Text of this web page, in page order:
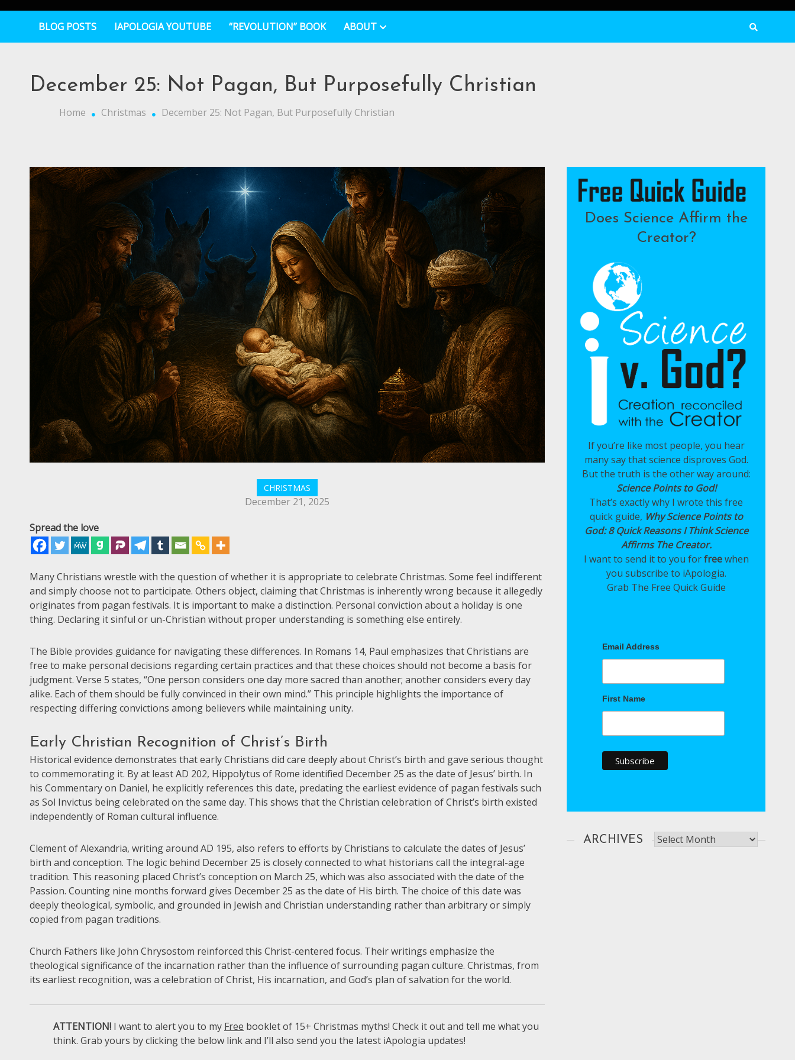
BLOG POSTS IAPOLOGIA YOUTUBE “REVOLUTION” BOOK ABOUT
December 25: Not Pagan, But Purposefully Christian
Home Christmas December 25: Not Pagan, But Purposefully Christian
CHRISTMAS
December 21, 2025
Spread the love
Many Christians wrestle with the question of whether it is appropriate to celebrate Christmas. Some feel indifferent
and simply choose not to participate. Others object, claiming that Christmas is inherently wrong because it allegedly
originates from pagan festivals. It is important to make a distinction. Personal conviction about a holiday is one
thing. Declaring it sinful or un-Christian without proper understanding is something else entirely.
The Bible provides guidance for navigating these differences. In Romans 14, Paul emphasizes that Christians are
free to make personal decisions regarding certain practices and that these choices should not become a basis for
judgment. Verse 5 states, “One person considers one day more sacred than another; another considers every day
alike. Each of them should be fully convinced in their own mind.” This principle highlights the importance of
respecting differing convictions among believers while maintaining unity.
Early Christian Recognition of Christ’s Birth
Historical evidence demonstrates that early Christians did care deeply about Christ’s birth and gave serious thought
to commemorating it. By at least AD 202, Hippolytus of Rome identified December 25 as the date of Jesus’ birth. In
his Commentary on Daniel, he explicitly references this date, predating the earliest evidence of pagan festivals such
as Sol Invictus being celebrated on the same day. This shows that the Christian celebration of Christ’s birth existed
independently of Roman cultural influence.
Clement of Alexandria, writing around AD 195, also refers to efforts by Christians to calculate the dates of Jesus’
birth and conception. The logic behind December 25 is closely connected to what historians call the integral-age
tradition. This reasoning placed Christ’s conception on March 25, which was also associated with the date of the
Passion. Counting nine months forward gives December 25 as the date of His birth. The choice of this date was
deeply theological, symbolic, and grounded in Jewish and Christian understanding rather than arbitrary or simply
copied from pagan traditions.
Church Fathers like John Chrysostom reinforced this Christ-centered focus. Their writings emphasize the
theological significance of the incarnation rather than the influence of surrounding pagan culture. Christmas, from
its earliest recognition, was a celebration of Christ, His incarnation, and God’s plan of salvation for the world.
ATTENTION! I want to alert you to my Free booklet of 15+ Christmas myths! Check it out and tell me what you
think. Grab yours by clicking the below link and I’ll also send you the latest iApologia updates!
Does Science Affirm the
Creator?
If you’re like most people, you hear
many say that science disproves God.
But the truth is the other way around:
Science Points to God!
That’s exactly why I wrote this free
quick guide, Why Science Points to
God: 8 Quick Reasons I Think Science
Affirms The Creator.
I want to send it to you forfreewhen
you subscribe to iApologia.
Grab The Free Quick Guide
Email Address
First Name
ARCHIVES Archives